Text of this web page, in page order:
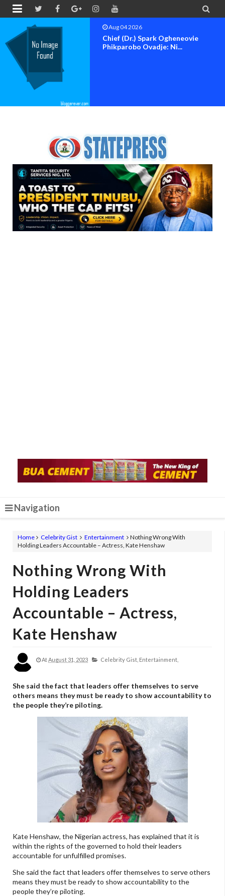
 
Aug 04 2026
Chief (Dr.) Spark Ogheneovie
Phikparobo Ovadje: Ni...
Navigation
Home Celebrity Gist Entertainment
Nothing Wrong With
Holding Leaders Accountable – Actress, Kate Henshaw
Nothing Wrong With
Holding Leaders
Accountable – Actress,
Kate Henshaw
AtAugust 31, 2023 Celebrity Gist, Entertainment,
She said the fact that leaders offer themselves to serve
others means they must be ready to show accountability to
the people they’re piloting.
Kate Henshaw, the Nigerian actress, has explained that it is
within the rights of the governed to hold their leaders
accountable for unfulfilled promises.
She said the fact that leaders offer themselves to serve others
means they must be ready to show accountability to the
people they’re piloting.